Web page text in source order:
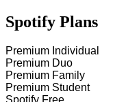
Spotify Plans
Premium Individual
Premium Duo
Premium Family
Premium Student
Spotify Free